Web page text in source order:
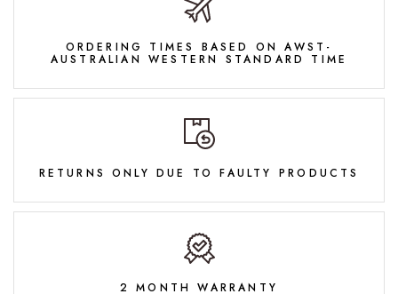
ORDERING TIMES BASED ON AWST-
AUSTRALIAN WESTERN STANDARD TIME
RETURNS ONLY DUE TO FAULTY PRODUCTS
2 MONTH WARRANTY